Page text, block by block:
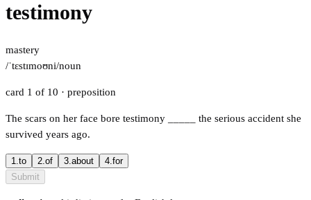
testimony
mastery
/ˈtɛstɪmoʊni/noun
card 1 of 10 · preposition
The scars on her face bore testimony
the serious accident she
survived years ago.
1.to 2.of 3.about 4.for
Submit